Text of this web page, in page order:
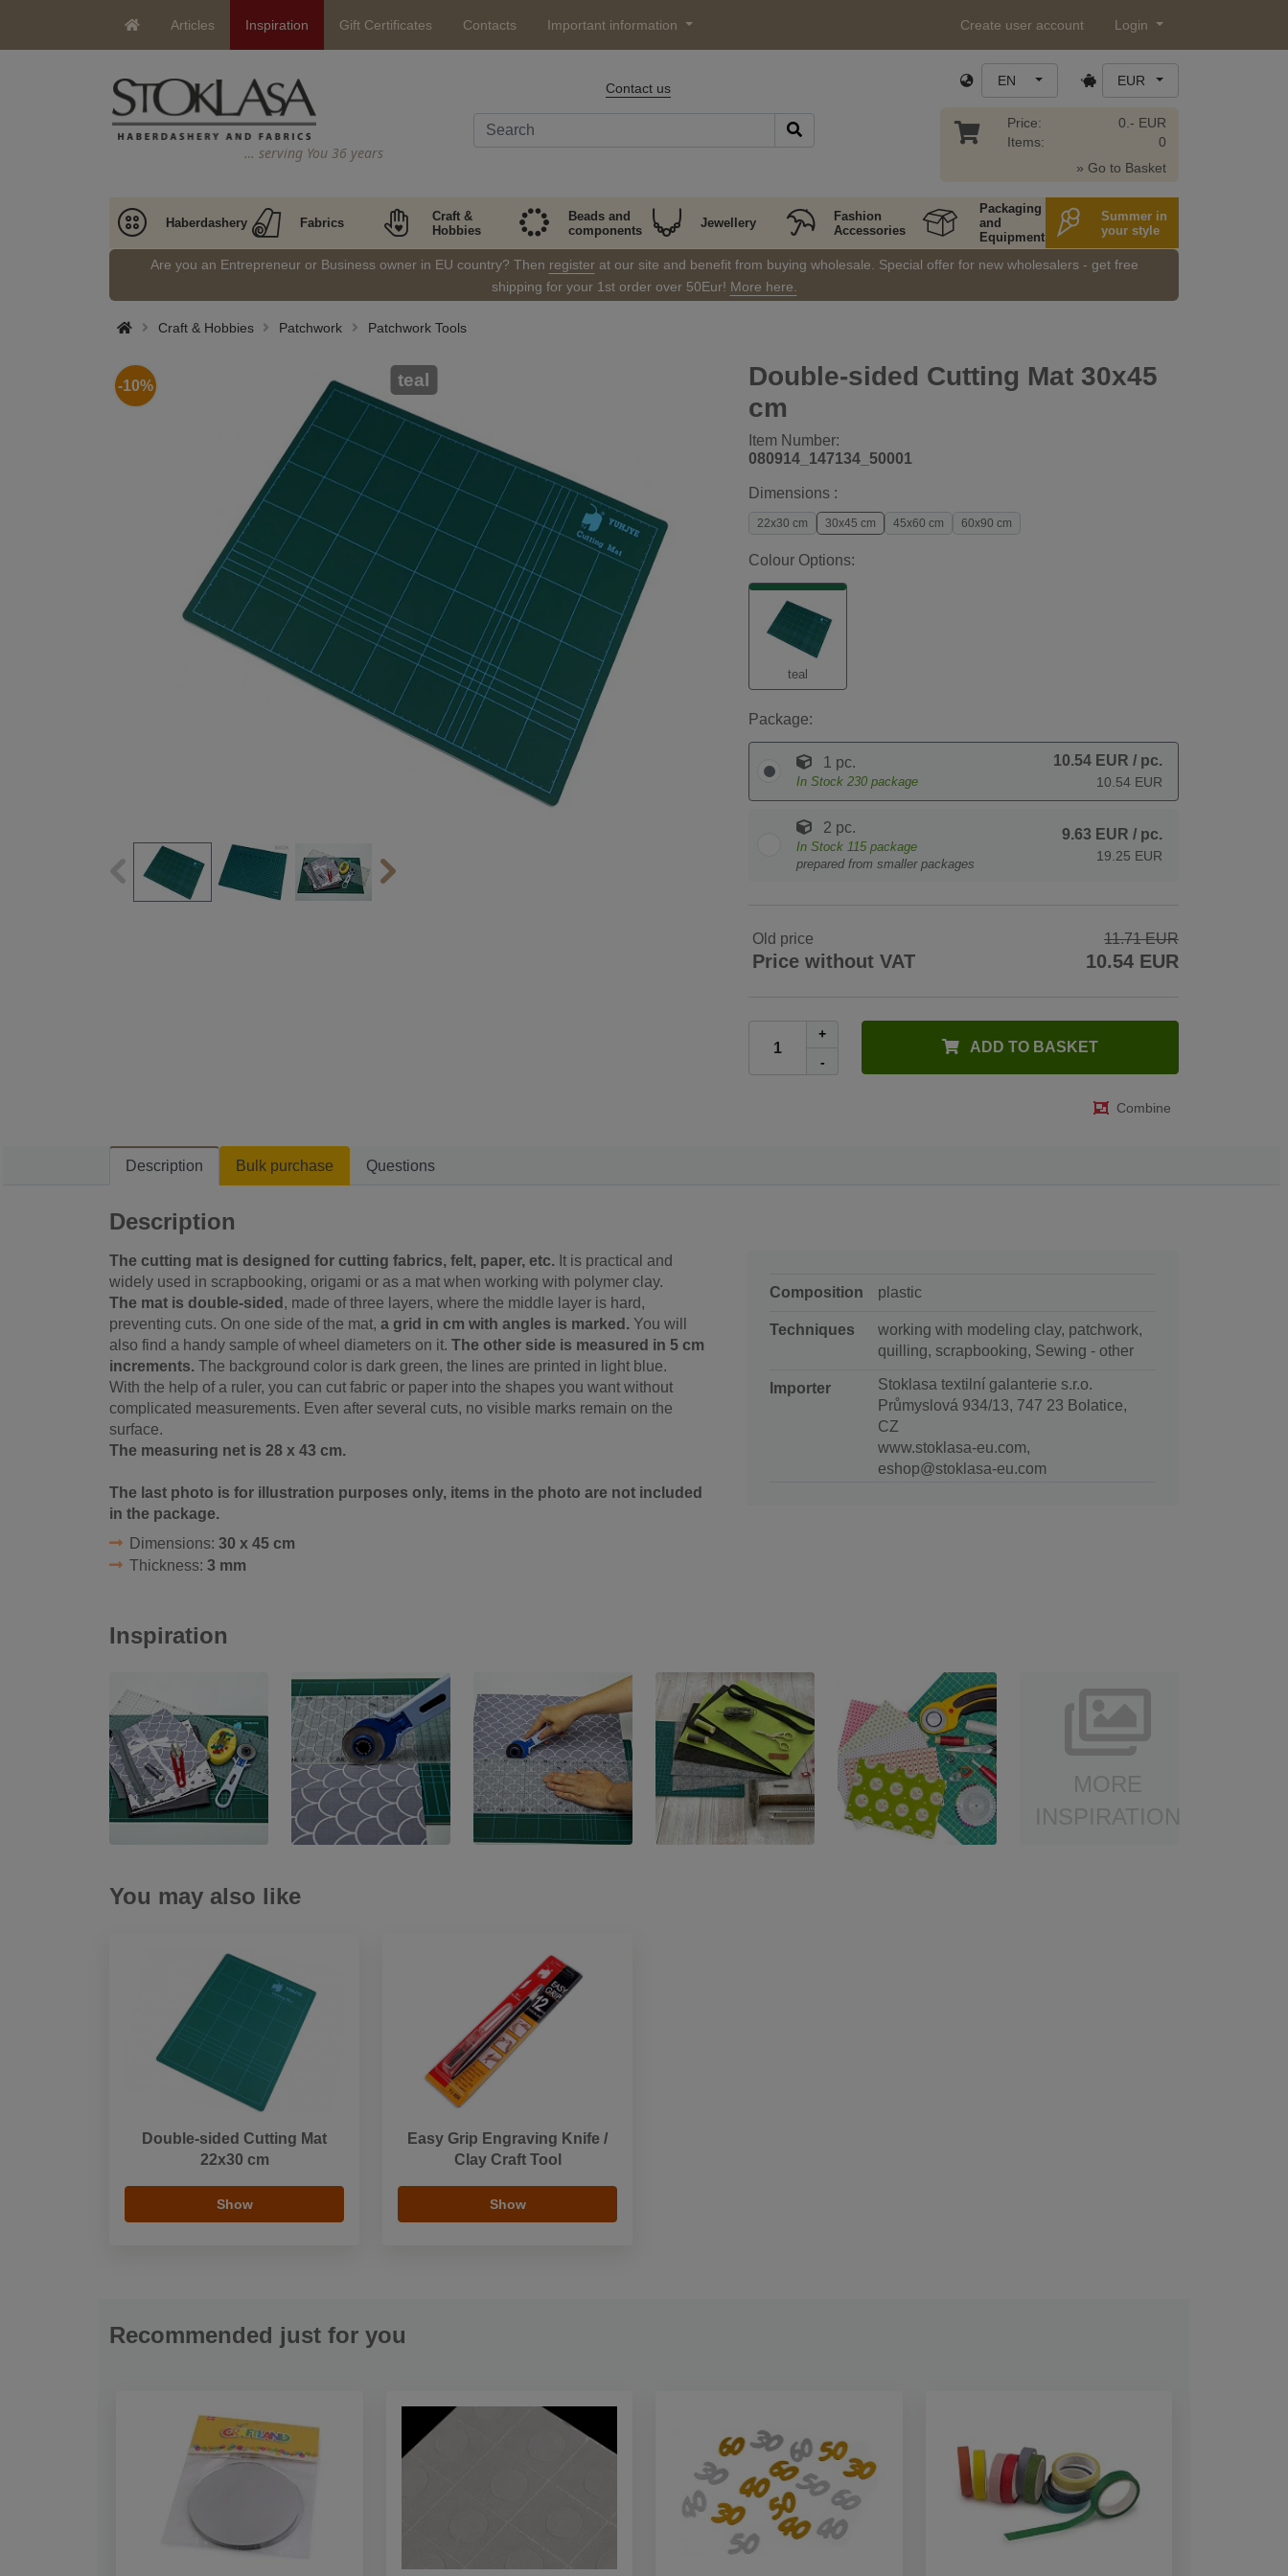
Articles Inspiration Gift Certificates Contacts Important information Create user account Login
… serving You 36 years
Contact us EN EUR
Price:
Items:
0.- EUR
0
» Go to Basket
Haberdashery Fabrics
Craft &
Hobbies
Beads and
components
Jewellery
Fashion
Accessories
Packaging
and
Equipment
Summer in
your style
Are you an Entrepreneur or Business owner in EU country? Then registerat our site and benefit from buying wholesale. Special offer for new wholesalers - get free
shipping for your 1st order over 50Eur! More here.
Craft & Hobbies Patchwork Patchwork Tools
Double-sided Cutting Mat 30x45
cm
Item Number:
080914_147134_50001
-10% teal
Dimensions :
22x30 cm 30x45 cm 45x60 cm 60x90 cm
Colour Options:
teal
Package:
1 pc.
In Stock 230 package
10.54 EUR / pc.
10.54 EUR
2 pc.
In Stock 115 package
prepared from smaller packages
9.63 EUR / pc.
19.25 EUR
Old price 11.71 EUR
Price without VAT 10.54 EUR
+
-
ADD TO BASKET
Combine
Description Bulk purchase Questions
Description
The cutting mat is designed for cutting fabrics, felt, paper, etc. It is practical and
widely used in scrapbooking, origami or as a mat when working with polymer clay.
The mat is double-sided , made of three layers, where the middle layer is hard,
preventing cuts. On one side of the mat, a grid in cm with angles is marked. You will
also find a handy sample of wheel diameters on it. The other side is measured in 5 cm
increments. The background color is dark green, the lines are printed in light blue.
With the help of a ruler, you can cut fabric or paper into the shapes you want without
complicated measurements. Even after several cuts, no visible marks remain on the
surface.
The measuring net is 28 x 43 cm.
The last photo is for illustration purposes only, items in the photo are not included
in the package.
Dimensions: 30 x 45 cm
Thickness: 3 mm
Composition plastic
Techniques
working with modeling clay, patchwork,
quilling, scrapbooking, Sewing - other
Importer
Stoklasa textilní galanterie s.r.o.
Průmyslová 934/13, 747 23 Bolatice,
CZ
www.stoklasa-eu.com,
eshop@stoklasa-eu.com
Inspiration
You may also like
Double-sided Cutting Mat
22x30 cm
Show
Easy Grip Engraving Knife /
Clay Craft Tool
Show
Recommended just for you